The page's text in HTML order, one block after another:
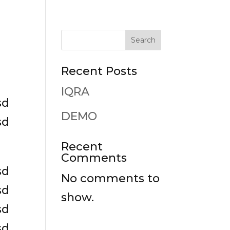
Search
Recent Posts
IQRA
DEMO
Recent
Comments
No comments to
show.